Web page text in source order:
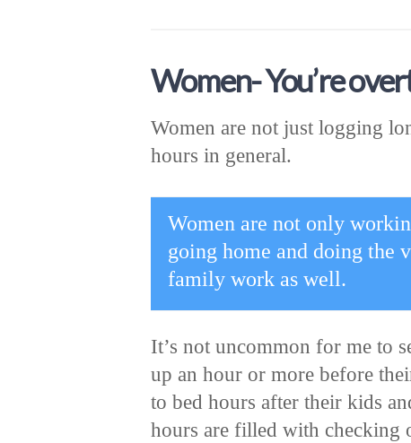
Women- You’re
Women are not just logging
hours in general.
Women are not only
going home and doing the
family work as well.
It’s not uncommon for me to
up an hour or more before
to bed hours after their kids
hours are filled with